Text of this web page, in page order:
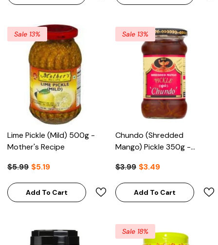
Sale 13%
Lime Pickle (Mild) 500g -
Mother's Recipe
$5.99 $5.19
Add To Cart
Sale 13%
Chundo (Shredded
Mango) Pickle 350g -
$3.99 $3.49
Add To Cart
Sale 18%